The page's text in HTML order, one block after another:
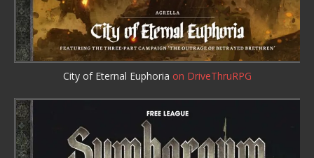
City of Eternal Euphoria on DriveThruRPG